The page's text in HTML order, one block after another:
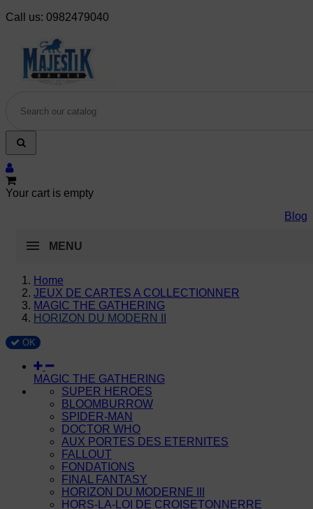
Call us: 0982479040
Your cart is empty
Blog
MENU
Home
JEUX DE CARTES A COLLECTIONNER
MAGIC THE GATHERING
HORIZON DU MODERN II
OK
MAGIC THE GATHERING
SUPER HEROES
BLOOMBURROW
SPIDER-MAN
DOCTOR WHO
AUX PORTES DES ETERNITES
FALLOUT
FONDATIONS
FINAL FANTASY
HORIZON DU MODERNE III
HORS-LA-LOI DE CROISETONNERRE